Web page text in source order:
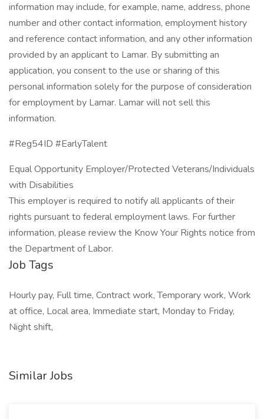
information may include, for example, name, address, phone
number and other contact information, employment history
and reference contact information, and any other information
provided by an applicant to Lamar. By submitting an
application, you consent to the use or sharing of this
personal information solely for the purpose of consideration
for employment by Lamar. Lamar will not sell this
information.
#Reg54ID #EarlyTalent
Equal Opportunity Employer/Protected Veterans/Individuals
with Disabilities
This employer is required to notify all applicants of their
rights pursuant to federal employment laws. For further
information, please review the Know Your Rights notice from
the Department of Labor.
Job Tags
Hourly pay, Full time, Contract work, Temporary work, Work
at office, Local area, Immediate start, Monday to Friday,
Night shift,
Similar Jobs